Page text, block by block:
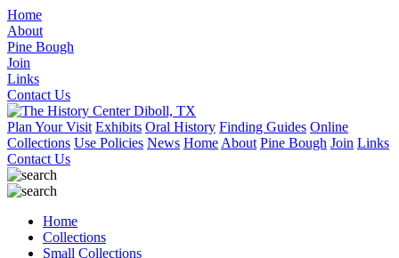
Home
About
Pine Bough
Join
Links
Contact Us
Plan Your Visit Exhibits Oral History Finding Guides Online
Collections Use Policies News Home About Pine Bough Join Links
Contact Us
Home
Collections
Small Collections